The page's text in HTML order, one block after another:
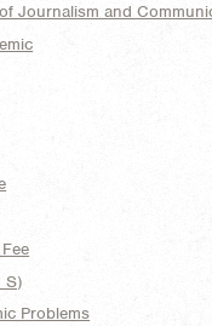
Journalism and
S)
Problems